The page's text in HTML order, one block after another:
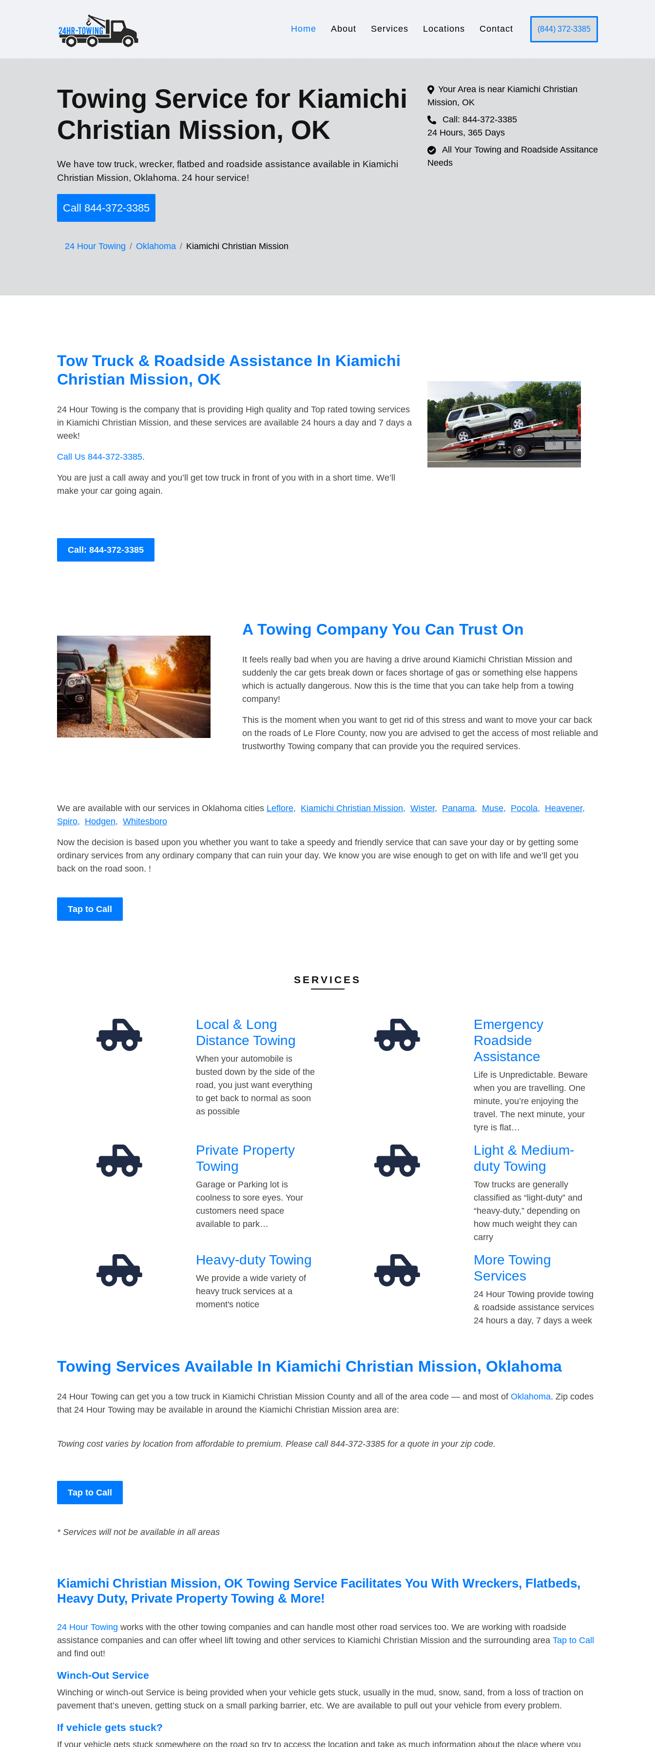
Home About Services Locations Contact (844) 372-3385
Towing Service for Kiamichi
Christian Mission, OK
We have tow truck, wrecker, flatbed and roadside assistance available in Kiamichi
Christian Mission, Oklahoma. 24 hour service!
Call 844-372-3385
24 Hour Towing Oklahoma Kiamichi Christian Mission
Your Area is near Kiamichi Christian
Mission, OK
Call: 844-372-3385
24 Hours, 365 Days
All Your Towing and Roadside Assitance
Needs
Tow Truck & Roadside Assistance In Kiamichi
Christian Mission, OK
24 Hour Towing is the company that is providing High quality and Top rated towing services
in Kiamichi Christian Mission, and these services are available 24 hours a day and 7 days a
week!
Call Us 844-372-3385.
You are just a call away and you’ll get tow truck in front of you with in a short time. We’ll
make your car going again.
Call: 844-372-3385
A Towing Company You Can Trust On
It feels really bad when you are having a drive around Kiamichi Christian Mission and
suddenly the car gets break down or faces shortage of gas or something else happens
which is actually dangerous. Now this is the time that you can take help from a towing
company!
This is the moment when you want to get rid of this stress and want to move your car back
on the roads of Le Flore County, now you are advised to get the access of most reliable and
trustworthy Towing company that can provide you the required services.
We are available with our services in Oklahoma cities Leflore, Kiamichi Christian Mission, Wister, Panama, Muse, Pocola, Heavener,
Spiro, Hodgen, Whitesboro
Now the decision is based upon you whether you want to take a speedy and friendly service that can save your day or by getting some
ordinary services from any ordinary company that can ruin your day. We know you are wise enough to get on with life and we’ll get you
back on the road soon. !
Tap to Call
SERVICES
Local & Long
Distance Towing
When your automobile is
busted down by the side of the
road, you just want everything
to get back to normal as soon
as possible
Emergency
Roadside
Assistance
Life is Unpredictable. Beware
when you are travelling. One
minute, you’re enjoying the
travel. The next minute, your
tyre is flat…
Private Property
Towing
Garage or Parking lot is
coolness to sore eyes. Your
customers need space
available to park…
Light & Medium-
duty Towing
Tow trucks are generally
classified as “light-duty” and
“heavy-duty,” depending on
how much weight they can
carry
Heavy-duty Towing
We provide a wide variety of
heavy truck services at a
moment's notice
More Towing
Services
24 Hour Towing provide towing
& roadside assistance services
24 hours a day, 7 days a week
Towing Services Available In Kiamichi Christian Mission, Oklahoma
24 Hour Towing can get you a tow truck in Kiamichi Christian Mission County and all of the area code — and most of Oklahoma. Zip codes
that 24 Hour Towing may be available in around the Kiamichi Christian Mission area are:
Towing cost varies by location from affordable to premium. Please call 844-372-3385 for a quote in your zip code.
Tap to Call
* Services will not be available in all areas
Kiamichi Christian Mission, OK Towing Service Facilitates You With Wreckers, Flatbeds,
Heavy Duty, Private Property Towing & More!
24 Hour Towing works with the other towing companies and can handle most other road services too. We are working with roadside
assistance companies and can offer wheel lift towing and other services to Kiamichi Christian Mission and the surrounding area Tap to Call
and find out!
Winch-Out Service
Winching or winch-out Service is being provided when your vehicle gets stuck, usually in the mud, snow, sand, from a loss of traction on
pavement that’s uneven, getting stuck on a small parking barrier, etc. We are available to pull out your vehicle from every problem.
If vehicle gets stuck?
If your vehicle gets stuck somewhere on the road so try to access the location and take as much information about the place where you